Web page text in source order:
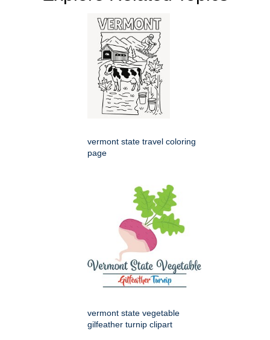
vermont state travel coloring
page
vermont state vegetable
gilfeather turnip clipart